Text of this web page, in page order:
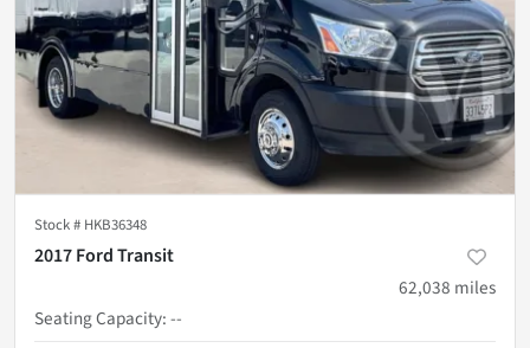
Stock # HKB36348
2017 Ford Transit
62,038 miles
Seating Capacity:--